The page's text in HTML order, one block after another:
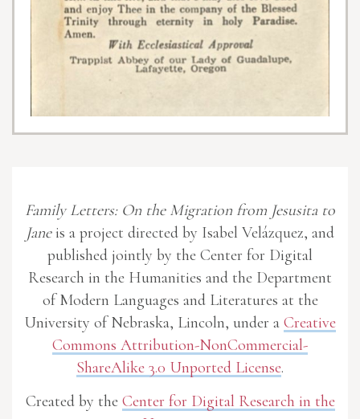
Family Letters: On the Migration from Jesusita to
Janeis a project directed by Isabel Velázquez, and
published jointly by the Center for Digital
Research in the Humanities and the Department
of Modern Languages and Literatures at the
University of Nebraska, Lincoln, under a Creative
Commons Attribution-NonCommercial-
ShareAlike 3.0 Unported License.
Created by the Center for Digital Research in the